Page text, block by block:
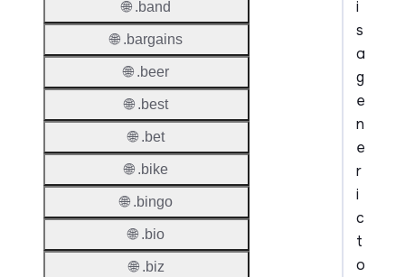
i
s
a
g
e
n
e
r
i
c
t
o
🌐 .band
🌐 .bargains
🌐 .beer
🌐 .best
🌐 .bet
🌐 .bike
🌐 .bingo
🌐 .bio
🌐 .biz